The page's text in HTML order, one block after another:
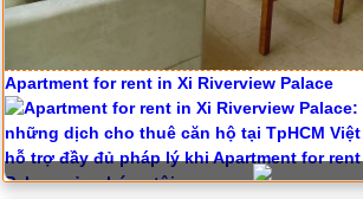
Apartment for rent in Xi Riverview Palace